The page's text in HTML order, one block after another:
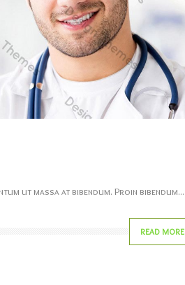
ut massa at bibendum. Proin bibendum...
READ MORE